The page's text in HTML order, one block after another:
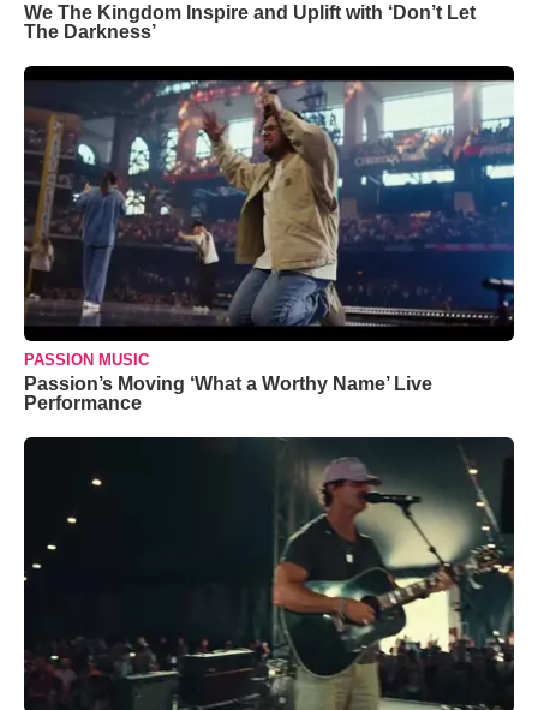
We The Kingdom Inspire and Uplift with ‘Don’t Let
The Darkness’
PASSION MUSIC
Passion’s Moving ‘What a Worthy Name’ Live
Performance